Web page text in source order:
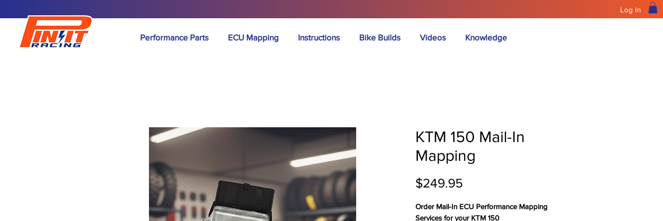
Log In
Performance Parts ECU Mapping Instructions Bike Builds Videos Knowledge
KTM 150 Mail-In
Mapping
$249.95
Order Mail-In ECU Performance Mapping
Services for your KTM 150